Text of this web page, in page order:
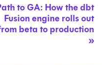
to GA: How the dbt
Fusion engine rolls out
beta to production